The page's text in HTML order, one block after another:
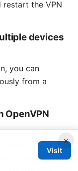
restart the VPN
devices
you can
from a
OpenVPN
Lightway
overhead,
×
Visit